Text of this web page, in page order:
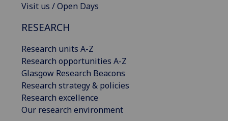
Visit us / Open Days
RESEARCH
Research units A-Z
Research opportunities A-Z
Glasgow Research Beacons
Research strategy & policies
Research excellence
Our research environment